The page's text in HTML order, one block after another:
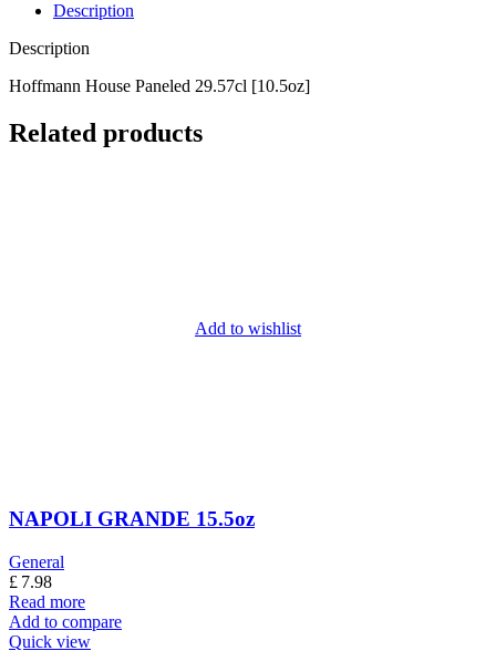
Description
Description
Hoffmann House Paneled 29.57cl [10.5oz]
Related products
Add to wishlist
NAPOLI GRANDE 15.5oz
General
£ 7.98
Read more
Add to compare
Quick view